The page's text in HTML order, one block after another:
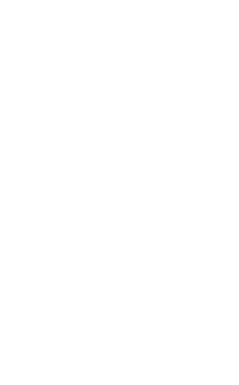
to over here to America
lined up and like movies to edit?
it was a, it was a picture called we're back
on the movie was Steven
here. Yeah, that was all in that was in 1990
about five of them, and luckily for me,
editor picked me up and gave me a job.